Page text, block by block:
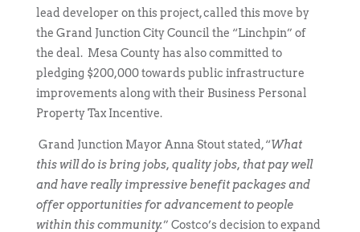
lead developer on this project, called this move by
the Grand Junction City Council the “Linchpin” of
the deal. Mesa County has also committed to
pledging $200,000 towards public infrastructure
improvements along with their Business Personal
Property Tax Incentive.
Grand Junction Mayor Anna Stout stated, “What
this will do is bring jobs, quality jobs, that pay well
and have really impressive benefit packages and
offer opportunities for advancement to people
within this community.” Costco’s decision to expand